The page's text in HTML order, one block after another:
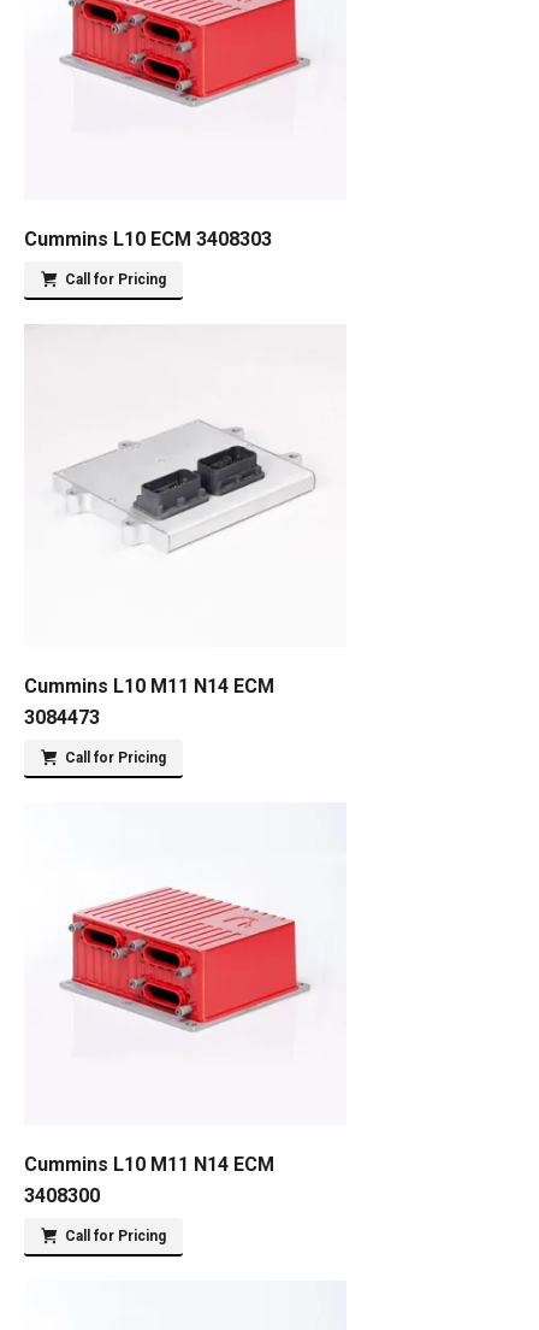
Cummins L10 ECM 3408303
Call for Pricing
Cummins L10 M11 N14 ECM
3084473
Call for Pricing
Cummins L10 M11 N14 ECM
3408300
Call for Pricing